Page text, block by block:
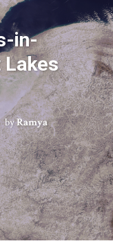
in-
Lakes
byRamya